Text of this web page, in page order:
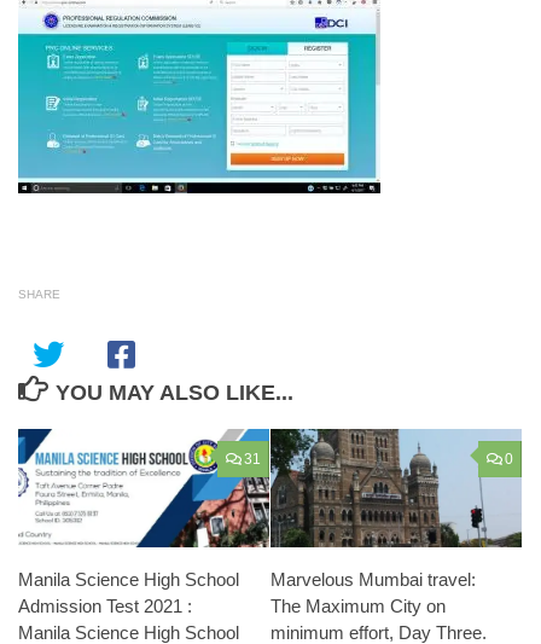
SHARE
YOU MAY ALSO LIKE...
31
Manila Science High School
Admission Test 2021 :
Manila Science High School
0
Marvelous Mumbai travel:
The Maximum City on
minimum effort, Day Three.